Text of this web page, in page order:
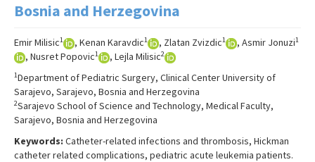
Bosnia and Herzegovina
Emir Milisic1 , Kenan Karavdic1 , Zlatan Zvizdic1 , Asmir Jonuzi1
, Nusret Popovic1 , Lejla Milisic2
1Department of Pediatric Surgery, Clinical Center University of
Sarajevo, Sarajevo, Bosnia and Herzegovina
2Sarajevo School of Science and Technology, Medical Faculty,
Sarajevo, Bosnia and Herzegovina
Keywords: Catheter-related infections and thrombosis, Hickman
catheter related complications, pediatric acute leukemia patients.